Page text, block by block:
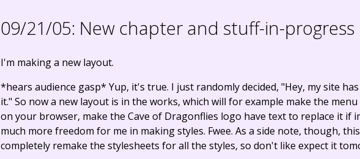
09/21/05: New chapter and stuff-in-progress
I'm making a new layout.
*hears audience gasp* Yup, it's true. I just randomly decided, "Hey, my site
it." So now a new layout is in the works, which will for example make the
on your browser, make the Cave of Dragonflies logo have text to replace it if
much more freedom for me in making styles. Fwee. As a side note, though,
completely remake the stylesheets for all the styles, so don't like expect it